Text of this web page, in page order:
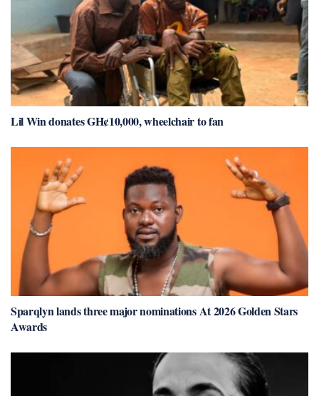
Lil Win donates GH¢10,000, wheelchair to fan
Sparqlyn lands three major nominations At 2026 Golden Stars
Awards